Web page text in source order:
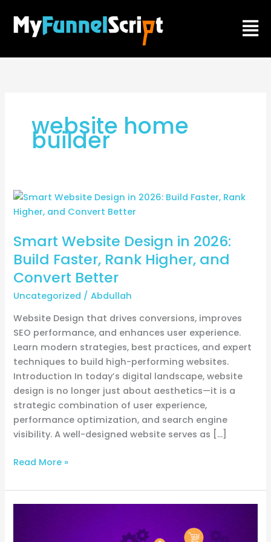
content
website home
builder
Smart Website Design in 2026:
Build Faster, Rank Higher, and
Convert Better
Uncategorized /Abdullah
Website Design that drives conversions, improves
SEO performance, and enhances user experience.
Learn modern strategies, best practices, and expert
techniques to build high-performing websites.
Introduction In today’s digital landscape, website
design is no longer just about aesthetics—it is a
strategic combination of user experience,
performance optimization, and search engine
visibility. A well-designed website serves as […]
Smart
Website
in
2026:
Faster,
Rank
Higher,
and
Convert
Better
Read More »